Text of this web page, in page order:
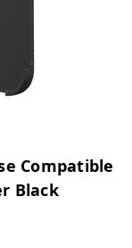
Compatible
Black